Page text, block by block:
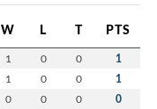
W L T PTS
1 0 0 1
1 0 0 1
0 0 0 0